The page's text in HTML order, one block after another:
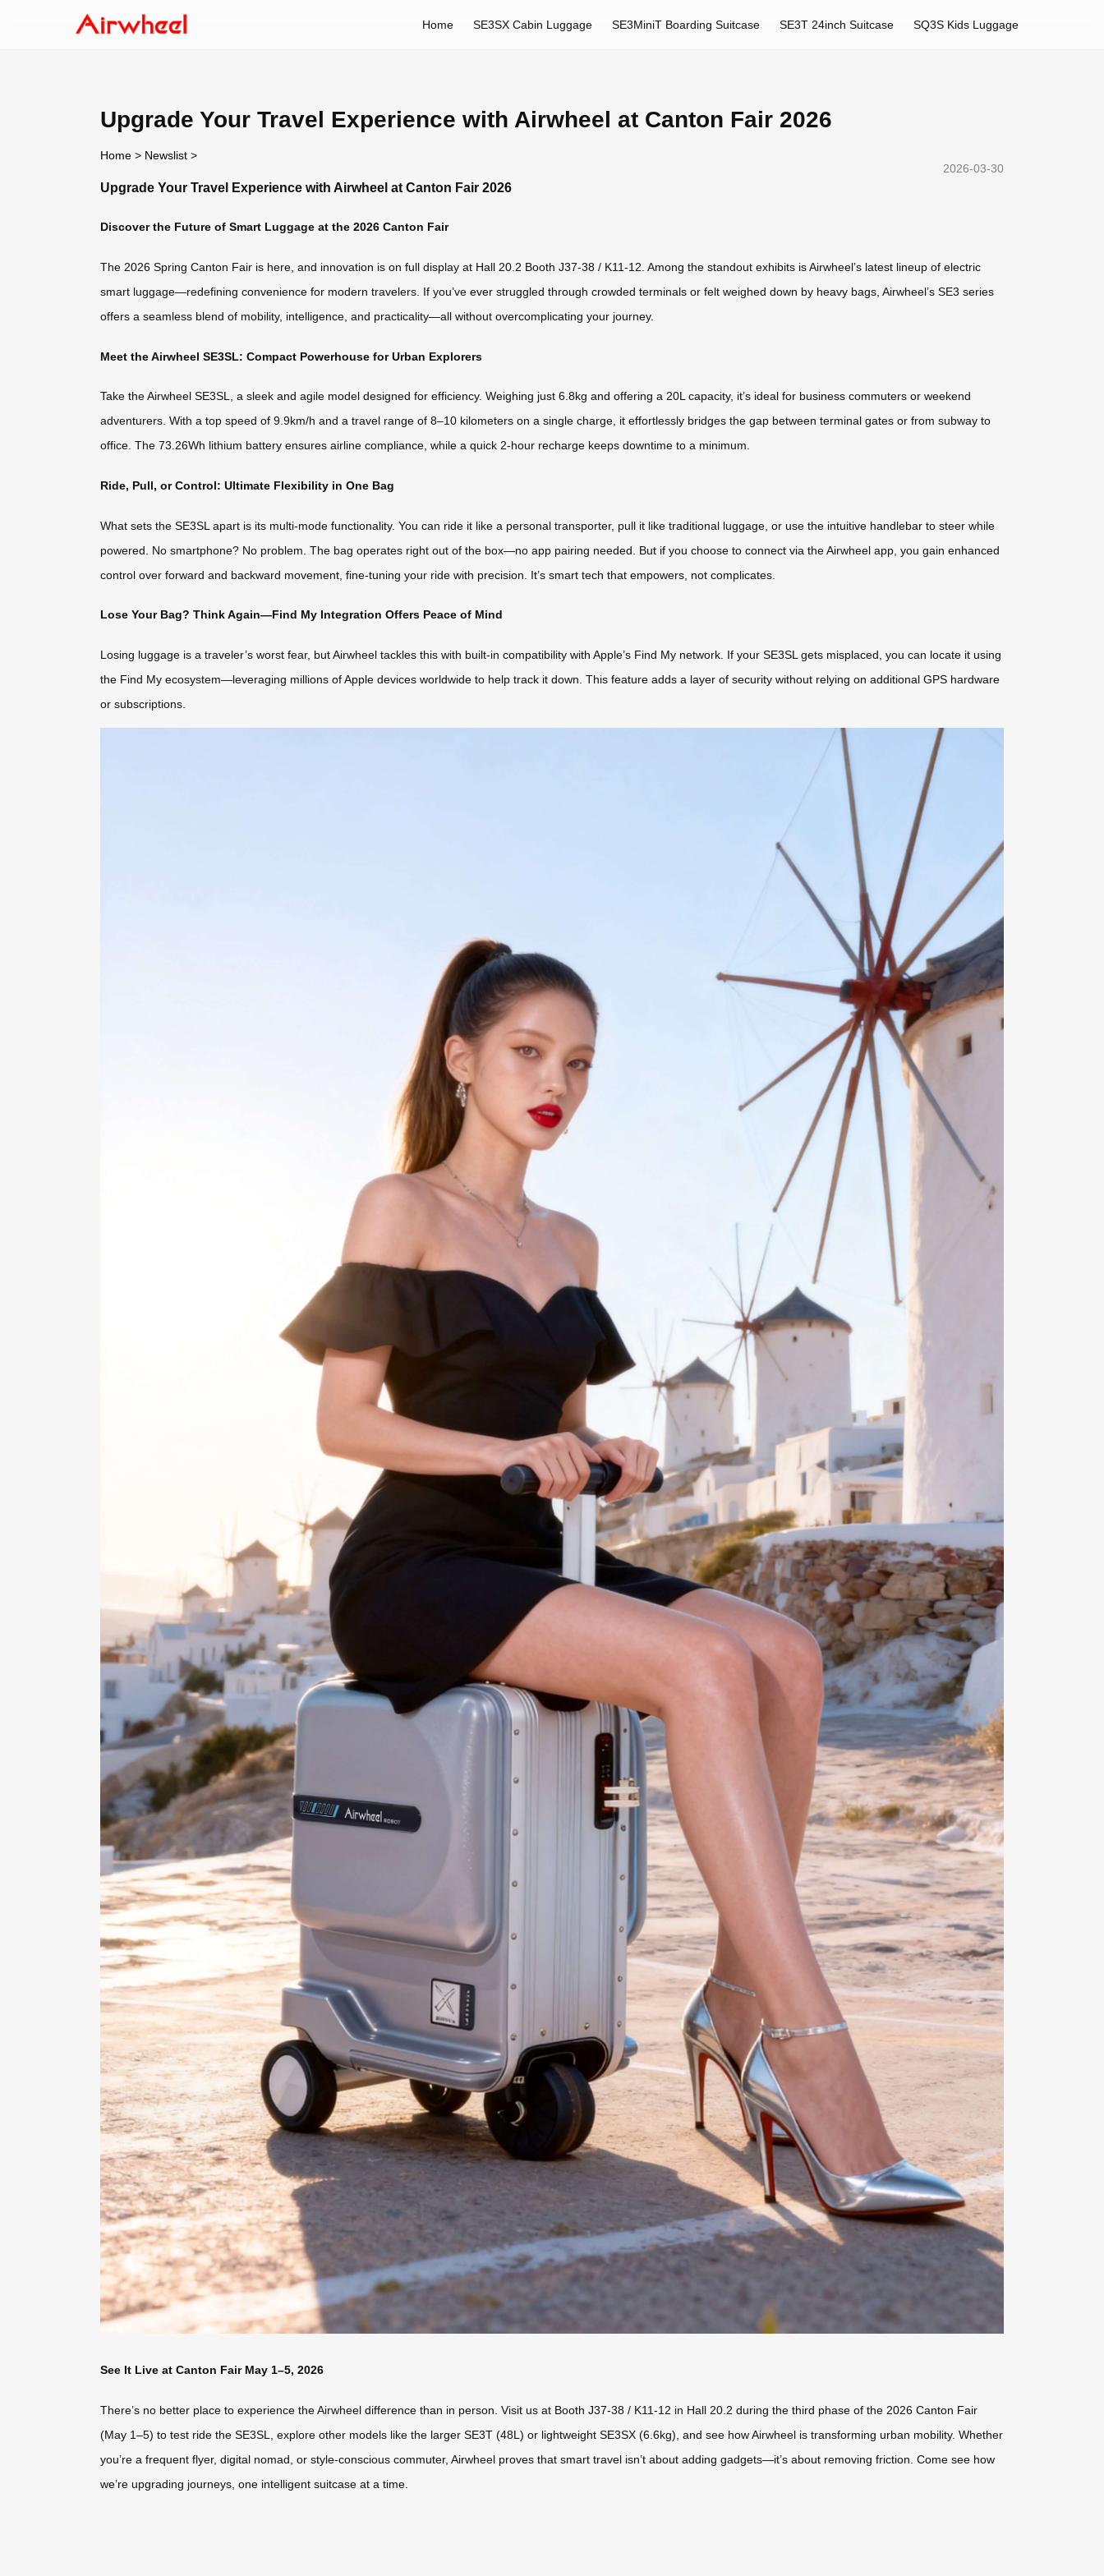
Home SE3SX Cabin Luggage SE3MiniT Boarding Suitcase SE3T 24inch Suitcase SQ3S Kids Luggage
Upgrade Your Travel Experience with Airwheel at Canton Fair 2026
Home > Newslist >
2026-03-30
Upgrade Your Travel Experience with Airwheel at Canton Fair 2026
Discover the Future of Smart Luggage at the 2026 Canton Fair
The 2026 Spring Canton Fair is here, and innovation is on full display at Hall 20.2 Booth J37-38 / K11-12. Among the standout exhibits is Airwheel’s latest lineup of electric
smart luggage—redefining convenience for modern travelers. If you’ve ever struggled through crowded terminals or felt weighed down by heavy bags, Airwheel’s SE3 series
offers a seamless blend of mobility, intelligence, and practicality—all without overcomplicating your journey.
Meet the Airwheel SE3SL: Compact Powerhouse for Urban Explorers
Take the Airwheel SE3SL, a sleek and agile model designed for efficiency. Weighing just 6.8kg and offering a 20L capacity, it’s ideal for business commuters or weekend
adventurers. With a top speed of 9.9km/h and a travel range of 8–10 kilometers on a single charge, it effortlessly bridges the gap between terminal gates or from subway to
office. The 73.26Wh lithium battery ensures airline compliance, while a quick 2-hour recharge keeps downtime to a minimum.
Ride, Pull, or Control: Ultimate Flexibility in One Bag
What sets the SE3SL apart is its multi-mode functionality. You can ride it like a personal transporter, pull it like traditional luggage, or use the intuitive handlebar to steer while
powered. No smartphone? No problem. The bag operates right out of the box—no app pairing needed. But if you choose to connect via the Airwheel app, you gain enhanced
control over forward and backward movement, fine-tuning your ride with precision. It’s smart tech that empowers, not complicates.
Lose Your Bag? Think Again—Find My Integration Offers Peace of Mind
Losing luggage is a traveler’s worst fear, but Airwheel tackles this with built-in compatibility with Apple’s Find My network. If your SE3SL gets misplaced, you can locate it using
the Find My ecosystem—leveraging millions of Apple devices worldwide to help track it down. This feature adds a layer of security without relying on additional GPS hardware
or subscriptions.
See It Live at Canton Fair May 1–5, 2026
There’s no better place to experience the Airwheel difference than in person. Visit us at Booth J37-38 / K11-12 in Hall 20.2 during the third phase of the 2026 Canton Fair
(May 1–5) to test ride the SE3SL, explore other models like the larger SE3T (48L) or lightweight SE3SX (6.6kg), and see how Airwheel is transforming urban mobility. Whether
you’re a frequent flyer, digital nomad, or style-conscious commuter, Airwheel proves that smart travel isn’t about adding gadgets—it’s about removing friction. Come see how
we’re upgrading journeys, one intelligent suitcase at a time.